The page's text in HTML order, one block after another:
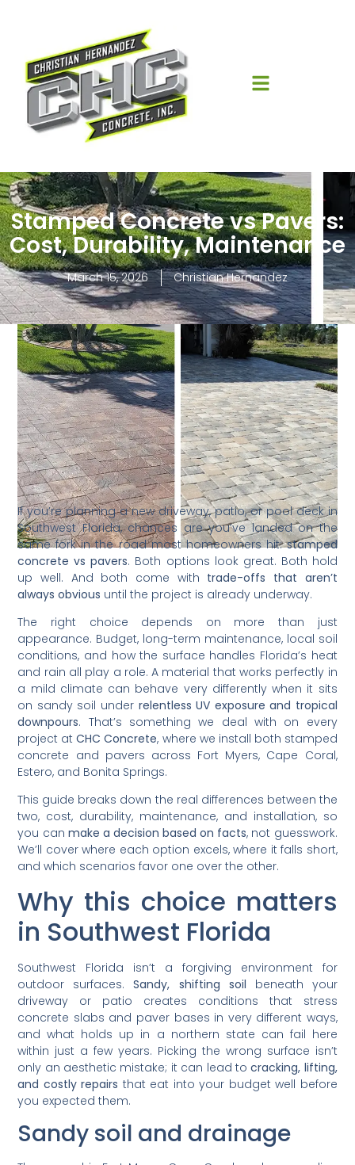
Stamped Concrete vs Pavers:
Cost, Durability, Maintenance
March 15, 2026 Christian Hernandez
If you’re planning a new driveway, patio, or pool deck in
Southwest Florida, chances are you’ve landed on the
same fork in the road most homeowners hit:stamped
concrete vs pavers. Both options look great. Both hold
up well. And both come with trade-offs that aren’t
always obvious until the project is already underway.
The right choice depends on more than just
appearance. Budget, long-term maintenance, local soil
conditions, and how the surface handles Florida’s heat
and rain all play a role. A material that works perfectly in
a mild climate can behave very differently when it sits
on sandy soil under relentless UV exposure and tropical
downpours. That’s something we deal with on every
project atCHC Concrete, where we install both stamped
concrete and pavers across Fort Myers, Cape Coral,
Estero, and Bonita Springs.
This guide breaks down the real differences between the
two, cost, durability, maintenance, and installation, so
you can make a decision based on facts, not guesswork.
We’ll cover where each option excels, where it falls short,
and which scenarios favor one over the other.
Why this choice matters
in Southwest Florida
Southwest Florida isn’t a forgiving environment for
outdoor surfaces.Sandy, shifting soil beneath your
driveway or patio creates conditions that stress
concrete slabs and paver bases in very different ways,
and what holds up in a northern state can fail here
within just a few years. Picking the wrong surface isn’t
only an aesthetic mistake; it can lead tocracking, lifting,
and costly repairs that eat into your budget well before
you expected them.
Sandy soil and drainage